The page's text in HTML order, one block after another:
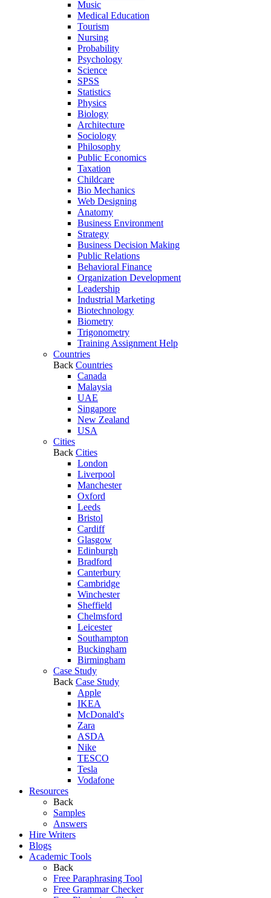
Music
Medical Education
Tourism
Nursing
Probability
Psychology
Science
SPSS
Statistics
Physics
Biology
Architecture
Sociology
Philosophy
Public Economics
Taxation
Childcare
Bio Mechanics
Web Designing
Anatomy
Business Environment
Strategy
Business Decision Making
Public Relations
Behavioral Finance
Organization Development
Leadership
Industrial Marketing
Biotechnology
Biometry
Trigonometry
Training Assignment Help
Countries
Back Countries
Canada
Malaysia
UAE
Singapore
New Zealand
USA
Cities
Back Cities
London
Liverpool
Manchester
Oxford
Leeds
Bristol
Cardiff
Glasgow
Edinburgh
Bradford
Canterbury
Cambridge
Winchester
Sheffield
Chelmsford
Leicester
Southampton
Buckingham
Birmingham
Case Study
Back Case Study
Apple
IKEA
McDonald's
Zara
ASDA
Nike
TESCO
Tesla
Vodafone
Resources
Back
Samples
Answers
Hire Writers
Blogs
Academic Tools
Back
Free Paraphrasing Tool
Free Grammar Checker